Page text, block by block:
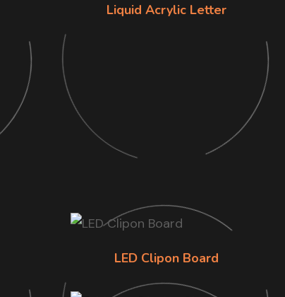
Liquid Acrylic Letter
LED Clipon Board